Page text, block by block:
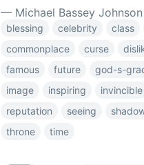
— Michael Bassey Johnson
blessing celebrity
class
commonplace
curse
famous
future
god-s-
image
inspiring
invincible
reputation
seeing
throne
time